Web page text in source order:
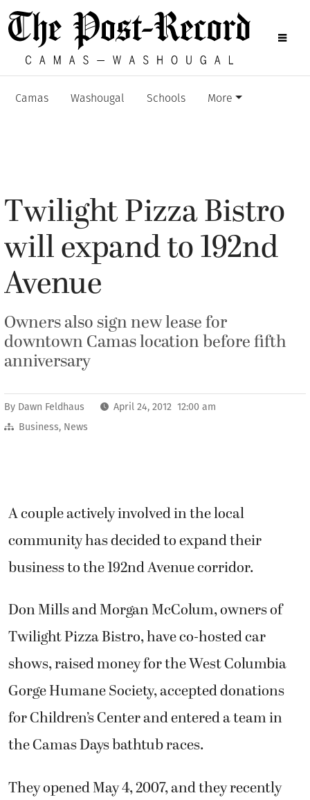
Camas Washougal Schools More
Twilight Pizza Bistro
will expand to 192nd
Avenue
Owners also sign new lease for
downtown Camas location before fifth
anniversary
By Dawn Feldhaus
April 24, 2012 12:00 am
Business, News
A couple actively involved in the local
community has decided to expand their
business to the 192nd Avenue corridor.
Don Mills and Morgan McColum, owners of
Twilight Pizza Bistro, have co-hosted car
shows, raised money for the West Columbia
Gorge Humane Society, accepted donations
for Children’s Center and entered a team in
the Camas Days bathtub races.
They opened May 4, 2007, and they recently